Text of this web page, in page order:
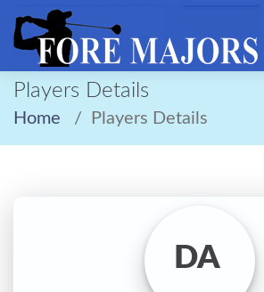
Players Details
Home Players Details
DA